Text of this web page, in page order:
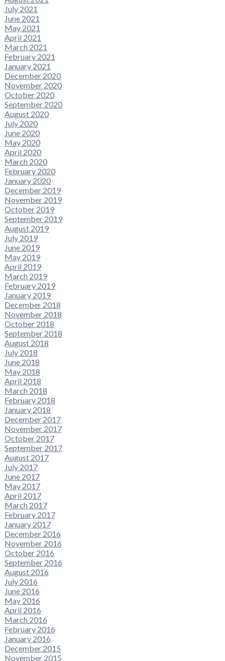
July 2021
June 2021
May 2021
April 2021
March 2021
February 2021
January 2021
December 2020
November 2020
October 2020
September 2020
August 2020
July 2020
June 2020
May 2020
April 2020
March 2020
February 2020
January 2020
December 2019
November 2019
October 2019
September 2019
August 2019
July 2019
June 2019
May 2019
April 2019
March 2019
February 2019
January 2019
December 2018
November 2018
October 2018
September 2018
August 2018
July 2018
June 2018
May 2018
April 2018
March 2018
February 2018
January 2018
December 2017
November 2017
October 2017
September 2017
August 2017
July 2017
June 2017
May 2017
April 2017
March 2017
February 2017
January 2017
December 2016
November 2016
October 2016
September 2016
August 2016
July 2016
June 2016
May 2016
April 2016
March 2016
February 2016
January 2016
December 2015
November 2015